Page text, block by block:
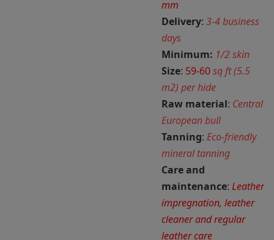
mm
Delivery: 3-4 business
days
Minimum: 1/2 skin
Size: 59-60sq ft (5.5
m2) per hide
Raw material: Central
European bull
Tanning: Eco-friendly
mineral tanning
Care and
maintenance: Leather
impregnation, leather
cleaner and regular
leather care